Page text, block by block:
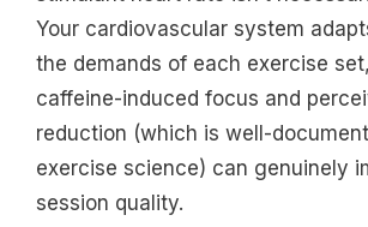
Your cardiovascular system
the demands of each exercise
caffeine-induced focus and
reduction (which is well-
exercise science) can genuinely
session quality.